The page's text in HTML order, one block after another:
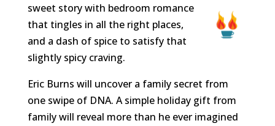
sweet story with bedroom romance
that tingles in all the right places,
and a dash of spice to satisfy that
slightly spicy craving.
Eric Burns will uncover a family secret from
one swipe of DNA. A simple holiday gift from
family will reveal more than he ever imagined